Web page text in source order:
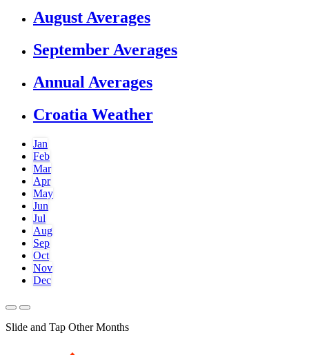
August Averages
September Averages
Annual Averages
Croatia Weather
Jan
Feb
Mar
Apr
May
Jun
Jul
Aug
Sep
Oct
Nov
Dec
Slide and Tap Other Months